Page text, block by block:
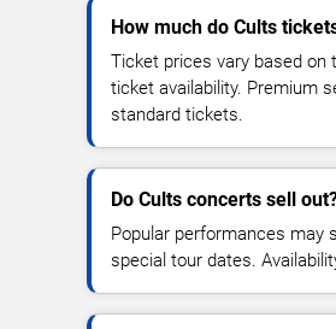
How much do Cults
Ticket prices vary based on
ticket availability. Premium
standard tickets.
Do Cults concerts sell
Popular performances may
special tour dates.